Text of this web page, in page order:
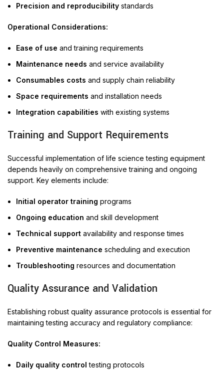
Precision and reproducibility standards
Operational Considerations:
Ease of use and training requirements
Maintenance needs and service availability
Consumables costs and supply chain reliability
Space requirements and installation needs
Integration capabilities with existing systems
Training and Support Requirements
Successful implementation of life science testing equipment
depends heavily on comprehensive training and ongoing
support. Key elements include:
Initial operator training programs
Ongoing education and skill development
Technical support availability and response times
Preventive maintenance scheduling and execution
Troubleshooting resources and documentation
Quality Assurance and Validation
Establishing robust quality assurance protocols is essential for
maintaining testing accuracy and regulatory compliance:
Quality Control Measures:
Daily quality control testing protocols